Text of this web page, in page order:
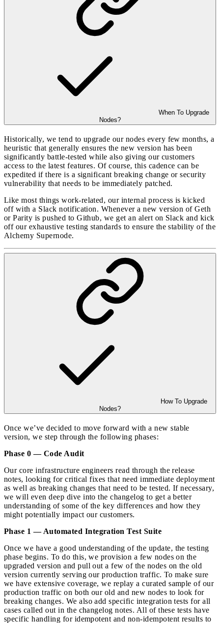
When To Upgrade
Nodes?
Historically, we tend to upgrade our nodes every few months, a
heuristic that generally ensures the new version has been
significantly battle-tested while also giving our customers
access to the latest features. Of course, this cadence can be
expedited if there is a significant breaking change or security
vulnerability that needs to be immediately patched.
Like most things work-related, our internal process is kicked
off with a Slack notification. Whenever a new version of Geth
or Parity is pushed to Github, we get an alert on Slack and kick
off our exhaustive testing standards to ensure the stability of the
Alchemy Supernode.
How To Upgrade
Nodes?
Once we’ve decided to move forward with a new stable
version, we step through the following phases:
Phase 0 — Code Audit
Our core infrastructure engineers read through the release
notes, looking for critical fixes that need immediate deployment
as well as breaking changes that need to be tested. If necessary,
we will even deep dive into the changelog to get a better
understanding of some of the key differences and how they
might potentially impact our customers.
Phase 1 — Automated Integration Test Suite
Once we have a good understanding of the update, the testing
phase begins. To do this, we provision a few nodes on the
upgraded version and pull out a few of the nodes on the old
version currently serving our production traffic. To make sure
we have extensive coverage, we replay a curated sample of our
production traffic on both our old and new nodes to look for
breaking changes. We also add specific integration tests for all
cases called out in the changelog notes. All of these tests have
specific handling for idempotent and non-idempotent results to